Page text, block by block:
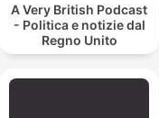
A Very British Podcast
- Politica e notizie dal
Regno Unito